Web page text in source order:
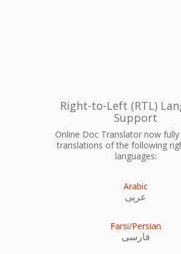
Right-to-Left (RTL)
Support
Online Doc Translator now
translations of the following
languages:
Arabic
عربى
Farsi/Persian
فارسی